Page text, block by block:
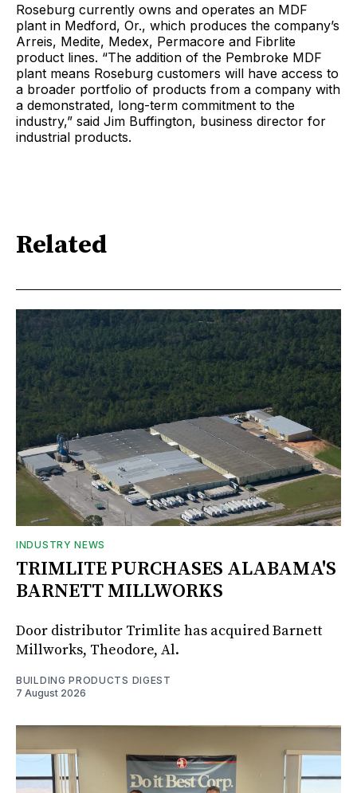
Roseburg currently owns and operates an MDF
plant in Medford, Or., which produces the company’s
Arreis, Medite, Medex, Permacore and Fibrlite
product lines. “The addition of the Pembroke MDF
plant means Roseburg customers will have access to
a broader portfolio of products from a company with
a demonstrated, long-term commitment to the
industry,” said Jim Buffington, business director for
industrial products.
Related
INDUSTRY NEWS
TRIMLITE PURCHASES ALABAMA'S
BARNETT MILLWORKS
Door distributor Trimlite has acquired Barnett
Millworks, Theodore, Al.
BUILDING PRODUCTS DIGEST
7 August 2026